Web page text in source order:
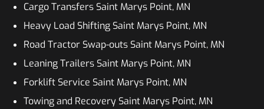
Cargo Transfers Saint Marys Point, MN
Heavy Load Shifting Saint Marys Point, MN
Road Tractor Swap-outs Saint Marys Point, MN
Leaning Trailers Saint Marys Point, MN
Forklift Service Saint Marys Point, MN
Towing and Recovery Saint Marys Point, MN